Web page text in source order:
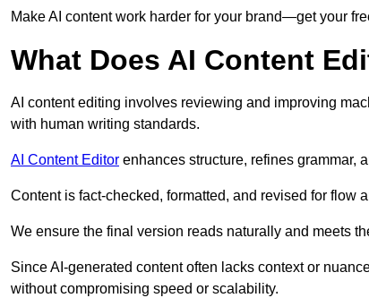
Make AI content work harder for your brand—get your
What Does AI Content
AI content editing involves reviewing and improving
with human writing standards.
AI Content Editor enhances structure, refines grammar,
Content is fact-checked, formatted, and revised for flow
We ensure the final version reads naturally and meets
Since AI-generated content often lacks context or
without compromising speed or scalability.